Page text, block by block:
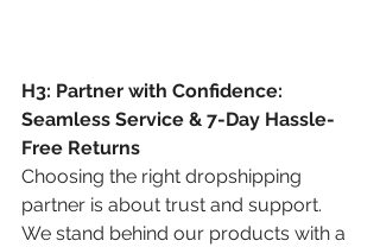
H3: Partner with Confidence:
Seamless Service & 7-Day Hassle-
Free Returns
Choosing the right dropshipping
partner is about trust and support.
We stand behind our products with a